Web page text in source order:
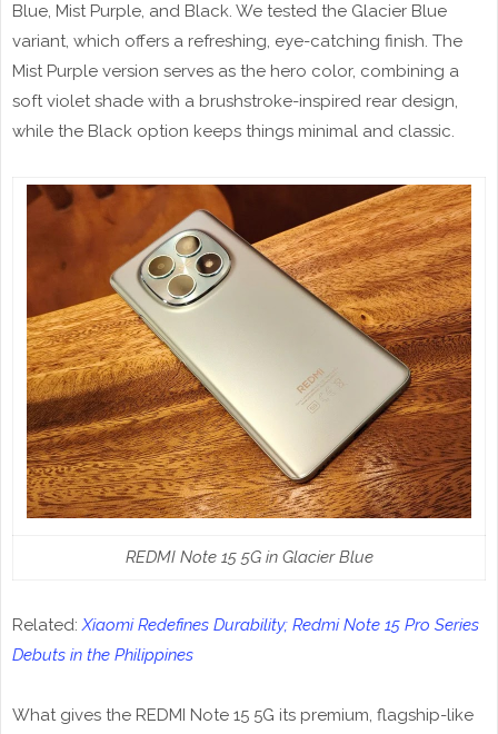
Blue, Mist Purple, and Black. We tested the Glacier Blue
variant, which offers a refreshing, eye-catching finish. The
Mist Purple version serves as the hero color, combining a
soft violet shade with a brushstroke-inspired rear design,
while the Black option keeps things minimal and classic.
REDMI Note 15 5G in Glacier Blue
Related:Xiaomi Redefines Durability; Redmi Note 15 Pro Series
Debuts in the Philippines
What gives the REDMI Note 15 5G its premium, flagship-like